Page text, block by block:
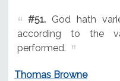
#51.God hath
according to the
performed.
Thomas Browne